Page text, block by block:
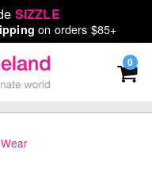
SIZZLE
on orders $85+
0